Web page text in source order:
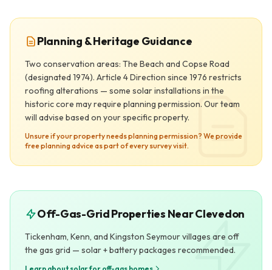
Planning & Heritage Guidance
Two conservation areas: The Beach and Copse Road
(designated 1974). Article 4 Direction since 1976 restricts
roofing alterations — some solar installations in the
historic core may require planning permission. Our team
will advise based on your specific property.
Unsure if your property needs planning permission? We provide
free planning advice as part of every survey visit.
Off-Gas-Grid Properties Near Clevedon
Tickenham, Kenn, and Kingston Seymour villages are off
the gas grid — solar + battery packages recommended.